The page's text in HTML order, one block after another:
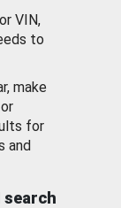
VIN,
to
make
for
and
search